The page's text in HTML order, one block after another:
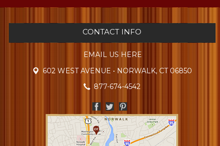
CONTACT INFO
EMAIL US HERE
602 WEST AVENUE • NORWALK, CT 06850
877-674-4542